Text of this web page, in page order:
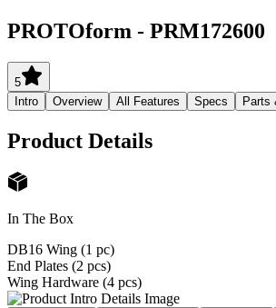
PROTOform - PRM172600
5
Intro
Overview All Features Specs Parts
Product Details
In The Box
DB16 Wing (1 pc)
End Plates (2 pcs)
Wing Hardware (4 pcs)